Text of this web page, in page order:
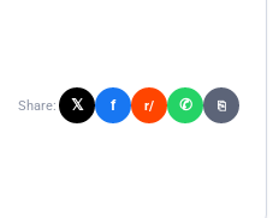
Share: 𝕏 f r/ ✆ ⎘